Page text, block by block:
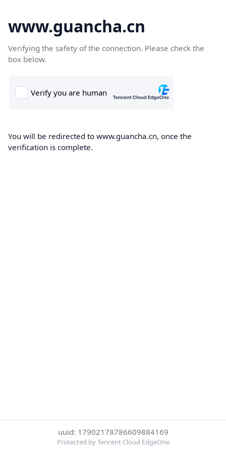
www.guancha.cn
Verifying the safety of the connection. Please check the
box below.
You will be redirected to www.guancha.cn, once the
verification is complete.
uuid: 17902178786609884169
Protected by Tencent Cloud EdgeOne